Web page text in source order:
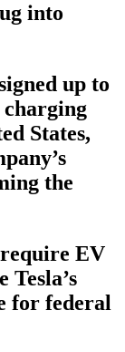
into
up to
charging
States,
the
require EV
Tesla’s
for federal